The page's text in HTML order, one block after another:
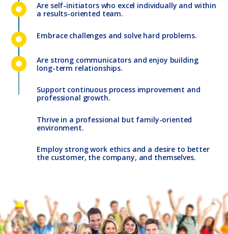
Are self-initiators who excel individually and within
a results-oriented team.
Embrace challenges and solve hard problems.
Are strong communicators and enjoy building
long-term relationships.
Support continuous process improvement and
professional growth.
Thrive in a professional but family-oriented
environment.
Employ strong work ethics and a desire to better
the customer, the company, and themselves.